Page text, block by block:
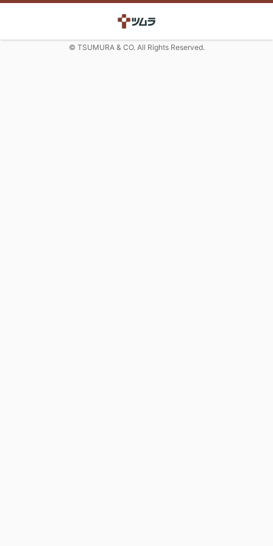
© TSUMURA & CO. All Rights Reserved.